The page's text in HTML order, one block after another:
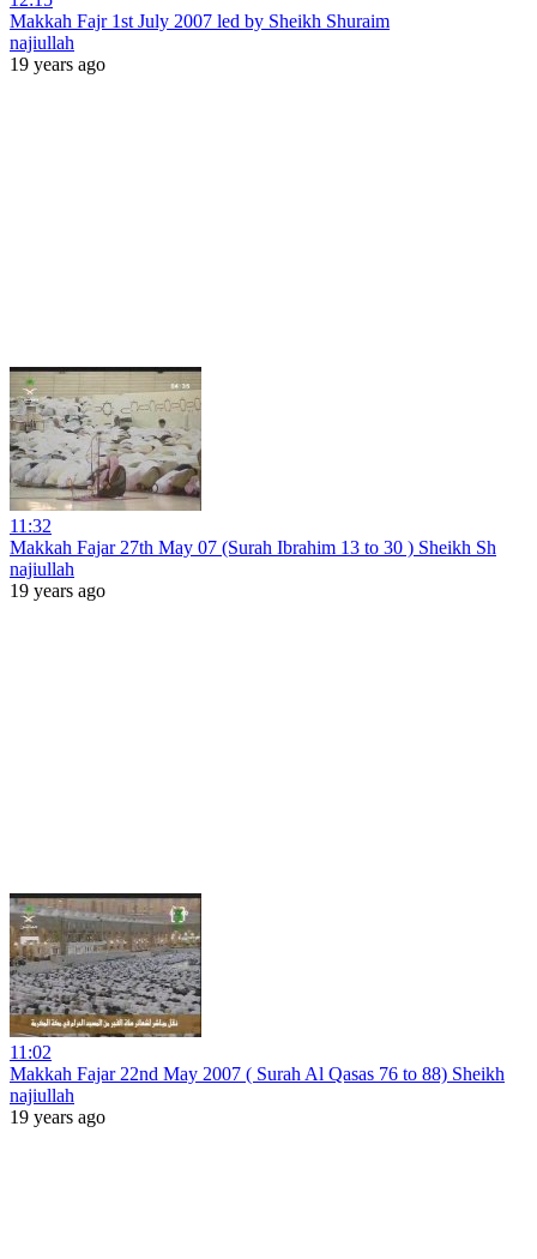
Makkah Fajr 1st July 2007 led by Sheikh Shuraim
najiullah
19 years ago
11:32
Makkah Fajar 27th May 07 (Surah Ibrahim 13 to 30 ) Sheikh Sh
najiullah
19 years ago
11:02
Makkah Fajar 22nd May 2007 ( Surah Al Qasas 76 to 88) Sheikh
najiullah
19 years ago